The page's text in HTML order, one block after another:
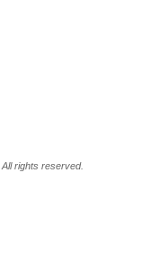
All rights reserved.